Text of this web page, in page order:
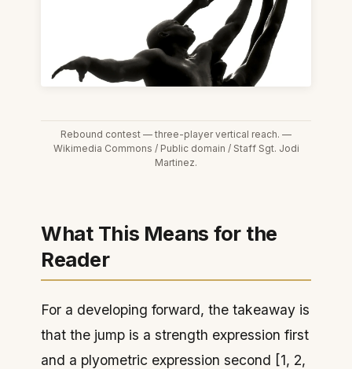
Rebound contest — three-player vertical reach. —
Wikimedia Commons / Public domain / Staff Sgt. Jodi
Martinez.
What This Means for the
Reader
For a developing forward, the takeaway is
that the jump is a strength expression first
and a plyometric expression second [1, 2,